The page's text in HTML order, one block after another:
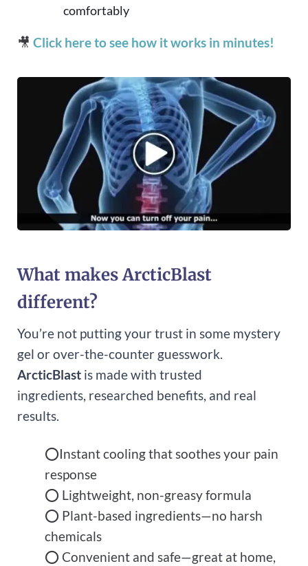
comfortably
🎥 Click here to see how it works in minutes!
What makes ArcticBlast
different?
You’re not putting your trust in some mystery
gel or over-the-counter guesswork.
ArcticBlast is made with trusted
ingredients, researched benefits, and real
results.
⭕Instant cooling that soothes your pain
response
⭕ Lightweight, non-greasy formula
⭕ Plant-based ingredients—no harsh
chemicals
⭕ Convenient and safe—great at home,